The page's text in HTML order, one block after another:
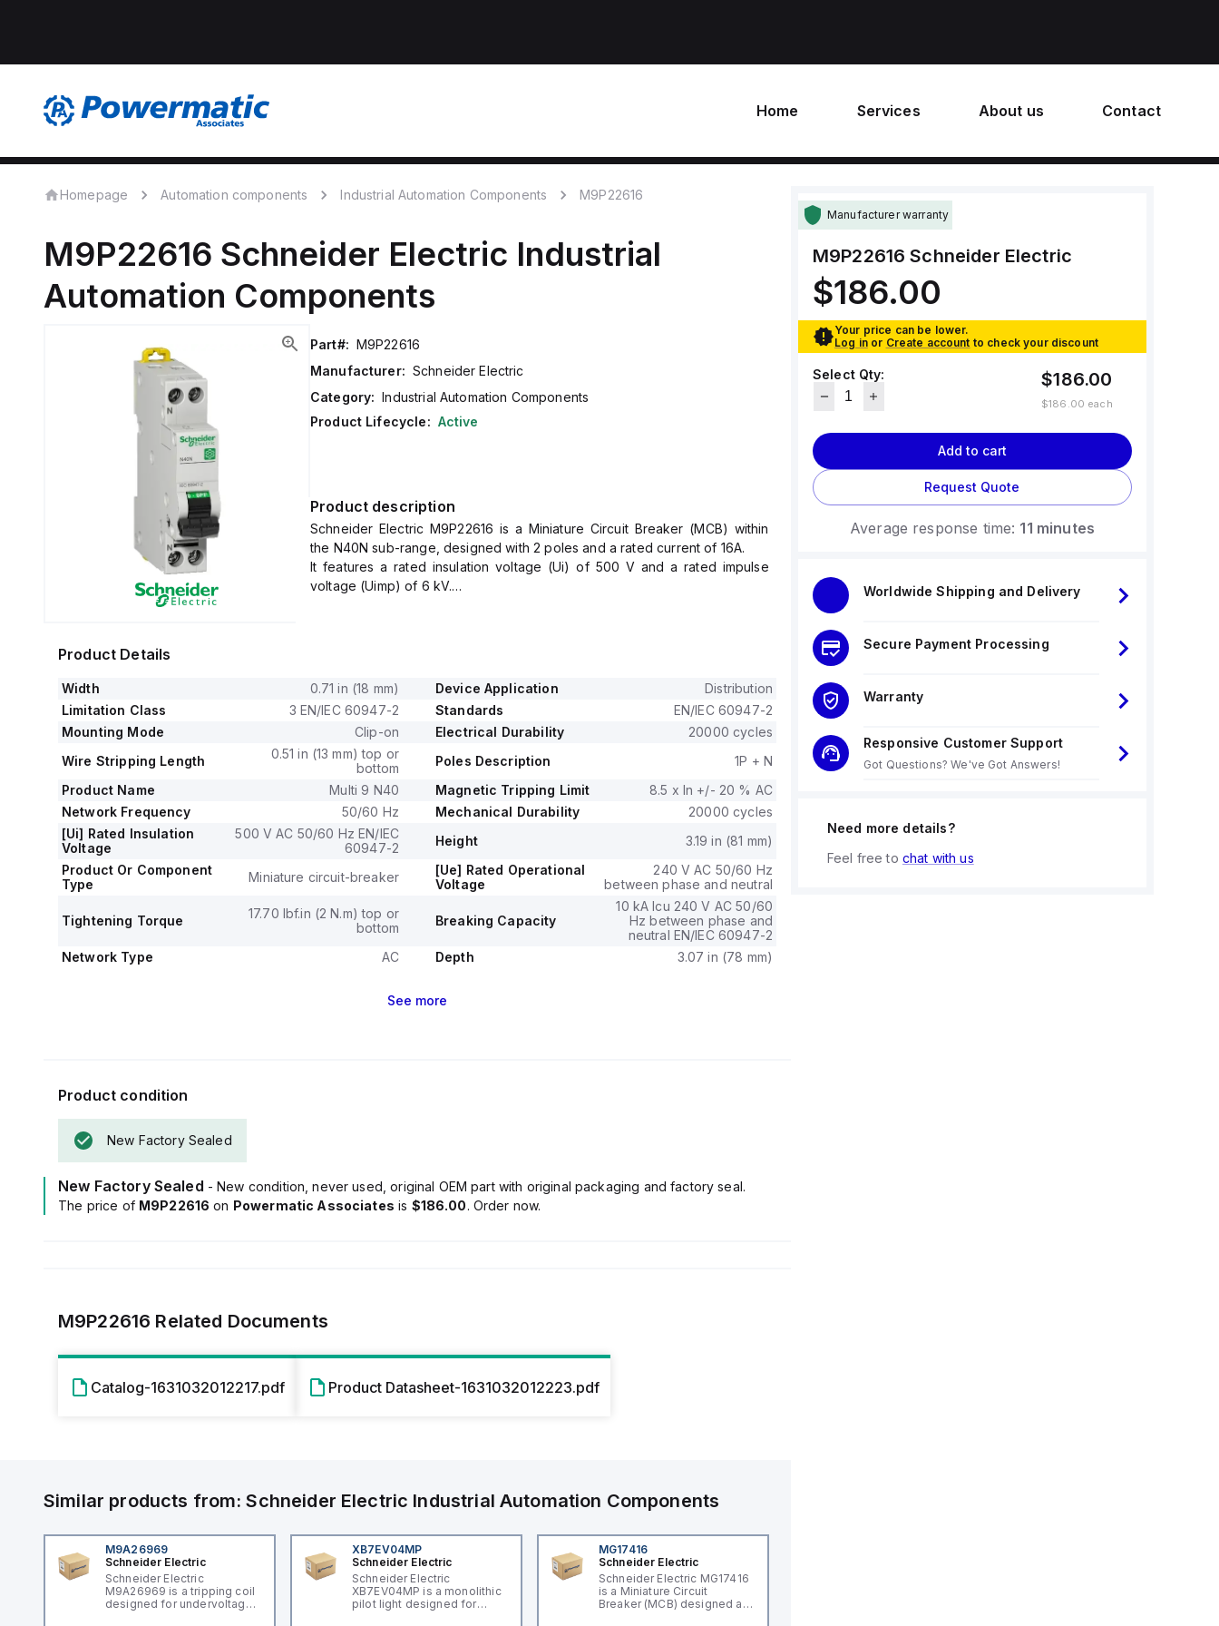
Home Services About us Contact
Homepage Automation components Industrial Automation Components M9P22616
M9P22616 Schneider Electric Industrial
Automation Components
Part#: M9P22616
Manufacturer: Schneider Electric
Category: Industrial Automation Components
Product Lifecycle: Active
Product description
Schneider Electric M9P22616 is a Miniature Circuit Breaker (MCB) within
the N40N sub-range, designed with 2 poles and a rated current of 16A.
It features a rated insulation voltage (Ui) of 500 V and a rated impulse
voltage (Uimp) of 6 kV.
Product Details
Width 0.71 in (18 mm) Device Application
Distribution
Limitation Class
3 EN/IEC 60947-2 Standards
EN/IEC 60947-2
Mounting Mode
Clip-on Electrical Durability
20000 cycles
Wire Stripping Length
0.51 in (13 mm) top or
bottom
Poles Description
1P + N
Product Name
Multi 9 N40 Magnetic Tripping Limit
8.5 x In +/- 20 % AC
Network Frequency
50/60 Hz Mechanical Durability
20000 cycles
[Ui] Rated Insulation
Voltage
500 V AC 50/60 Hz EN/IEC
60947-2
Height
3.19 in (81 mm)
Product Or Component
Type
Miniature circuit-breaker
[Ue] Rated Operational
Voltage
240 V AC 50/60 Hz
between phase and neutral
Tightening Torque
17.70 lbf.in (2 N.m) top or
bottom
Breaking Capacity
10 kA Icu 240 V AC 50/60
Hz between phase and
neutral EN/IEC 60947-2
Network Type
AC Depth 3.07 in (78 mm)
See more
Product condition
New Factory Sealed
New Factory Sealed - New condition, never used, original OEM part with original packaging and factory seal.
The price of M9P22616 on Powermatic Associates is $186.00. Order now.
M9P22616 Related Documents
Catalog-1631032012217.pdf Product Datasheet-1631032012223.pdf
Similar products from:Schneider Electric Industrial Automation Components
M9A26969
Schneider Electric
Schneider Electric
M9A26969 is a tripping coil
designed for undervoltage
XB7EV04MP
Schneider Electric
Schneider Electric
XB7EV04MP is a monolithic
pilot light designed for
MG17416
Schneider Electric
Schneider Electric MG17416
is a Miniature Circuit
Breaker (MCB) designed as
Manufacturer warranty
M9P22616 Schneider Electric
$186.00
Your price can be lower.
Log in or Create account to check your discount
Select Qty: $186.00
$186.00 each
Add to cart
Request Quote
Average response time: 11 minutes
Worldwide Shipping and Delivery
Secure Payment Processing
Warranty
Responsive Customer Support
Got Questions? We've Got Answers!
Need more details?
Feel free to chat with us